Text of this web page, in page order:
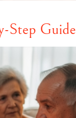
Step Guide